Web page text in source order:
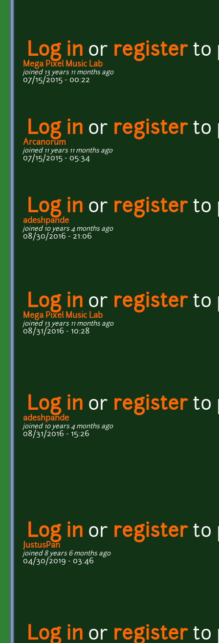
Log in or registerto
Mega Pixel Music Lab
joined 13 years 11 months ago
07/15/2015 - 00:22
Log in or registerto
Arcanorum
joined 11 years 11 months ago
07/15/2015 - 05:34
Log in or registerto
adeshpande
joined 10 years 4 months ago
08/30/2016 - 21:06
Log in or registerto
Mega Pixel Music Lab
joined 13 years 11 months ago
08/31/2016 - 10:28
Log in or registerto
adeshpande
joined 10 years 4 months ago
08/31/2016 - 15:26
Log in or registerto
JustusPan
joined 8 years 6 months ago
04/30/2019 - 03:46
Log in or registerto